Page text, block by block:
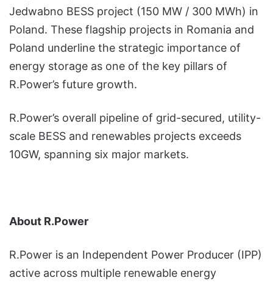
Jedwabno BESS project (150 MW / 300 MWh) in
Poland. These flagship projects in Romania and
Poland underline the strategic importance of
energy storage as one of the key pillars of
R.Power’s future growth.
R.Power’s overall pipeline of grid-secured, utility-
scale BESS and renewables projects exceeds
10GW, spanning six major markets.
About R.Power
R.Power is an Independent Power Producer (IPP)
active across multiple renewable energy